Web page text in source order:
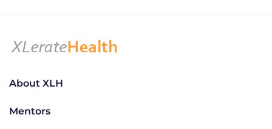
About XLH
Mentors